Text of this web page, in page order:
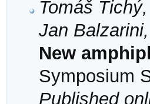
Tomáš
Jan
New
Symposium
Published